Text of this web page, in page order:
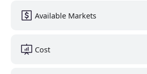
Available Markets
Cost